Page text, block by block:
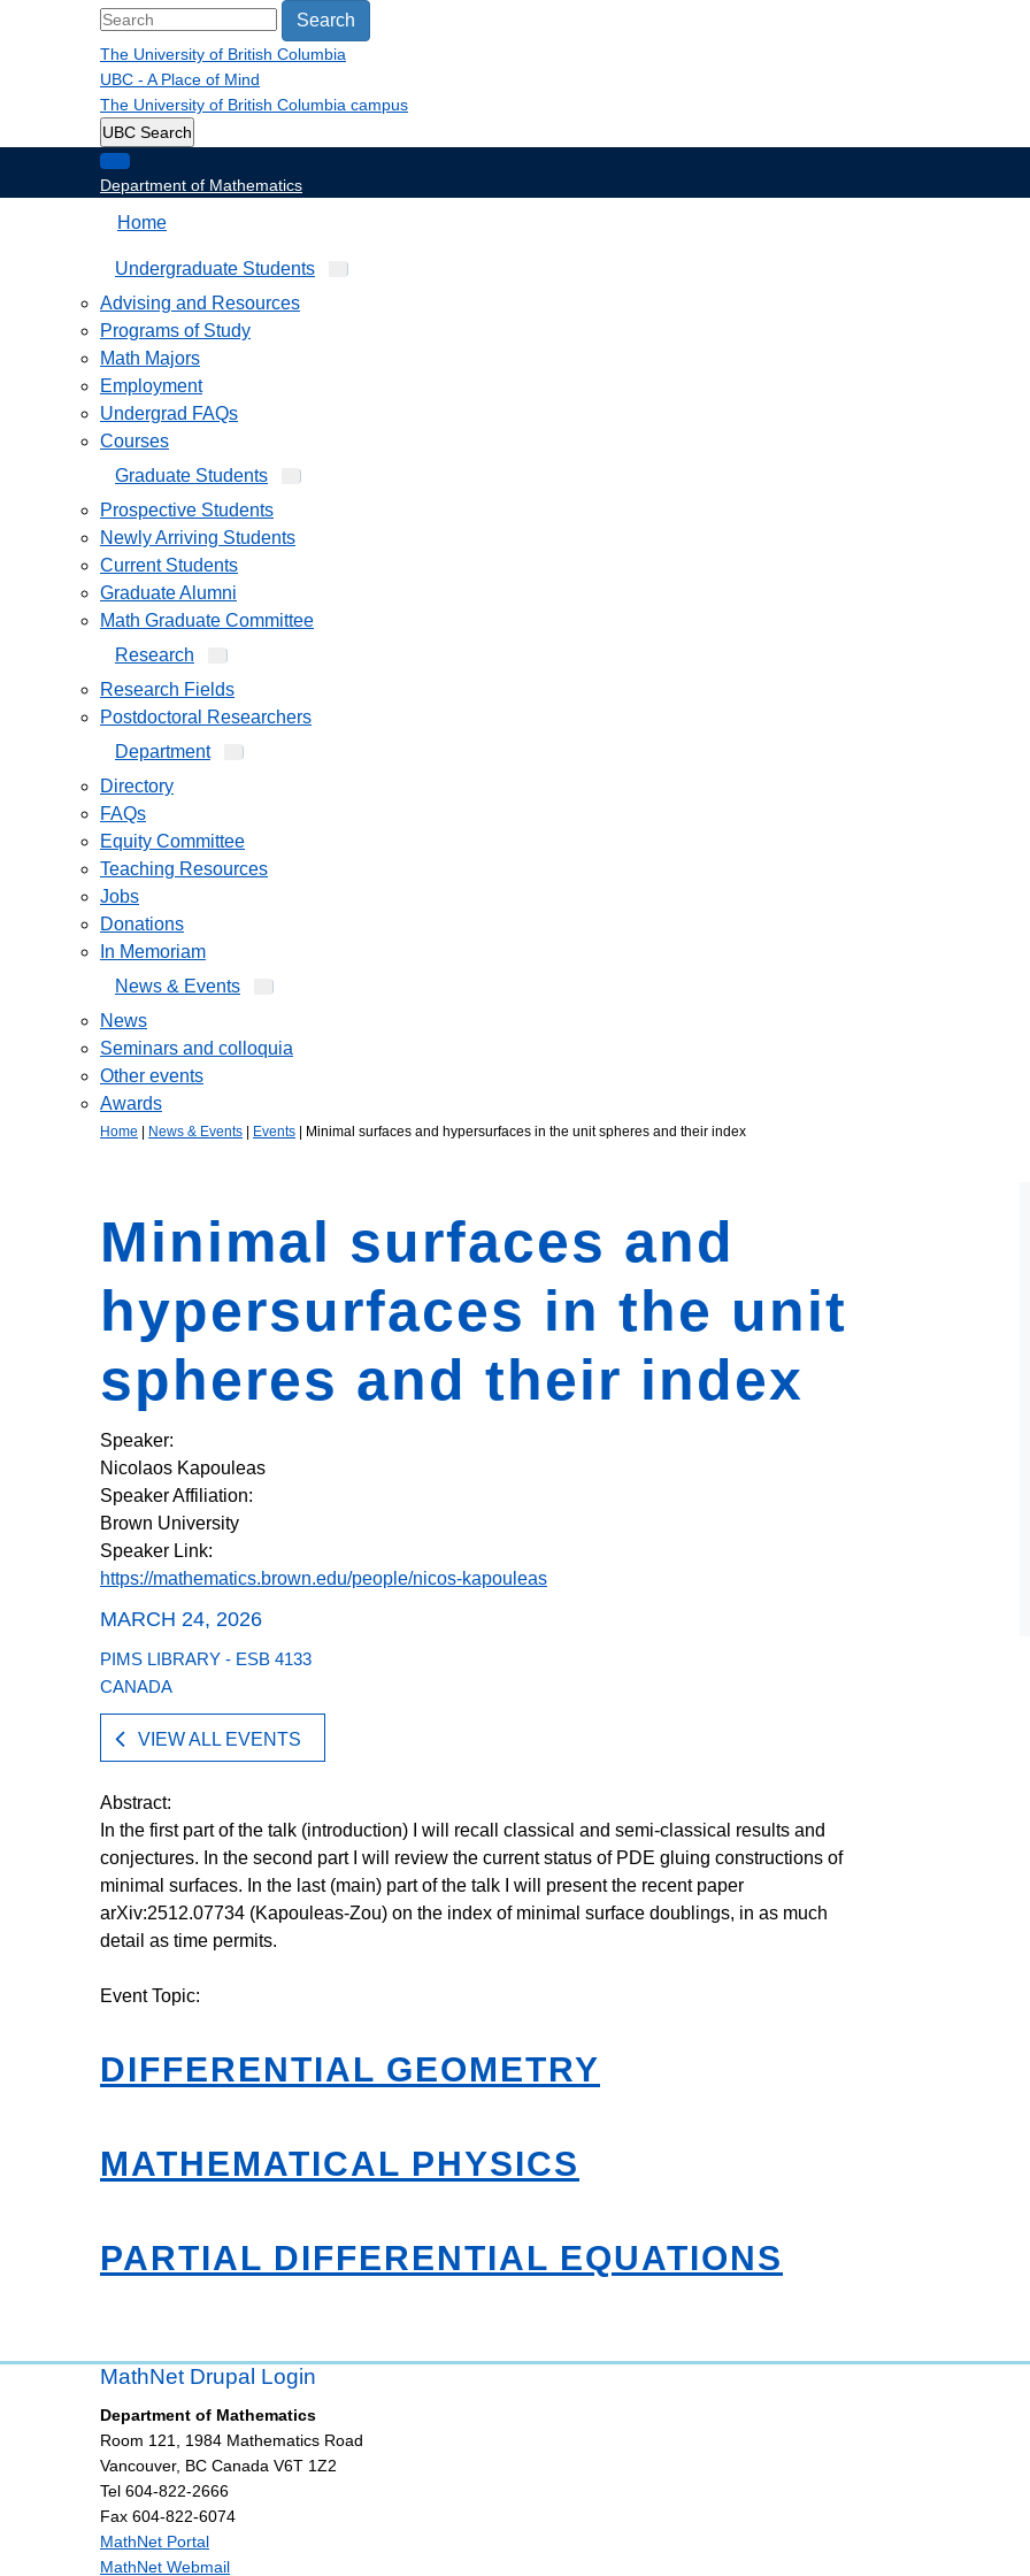
Search
The University of British Columbia
UBC - A Place of Mind
The University of British Columbia campus
UBC Search
Department of Mathematics
Home
Undergraduate Students
Advising and Resources
Programs of Study
Math Majors
Employment
Undergrad FAQs
Courses
Graduate Students
Prospective Students
Newly Arriving Students
Current Students
Graduate Alumni
Math Graduate Committee
Research
Research Fields
Postdoctoral Researchers
Department
Directory
FAQs
Equity Committee
Teaching Resources
Jobs
Donations
In Memoriam
News & Events
News
Seminars and colloquia
Other events
Awards
Home News & Events Events Minimal surfaces and hypersurfaces in the unit spheres and their index
Minimal surfaces and
hypersurfaces in the unit
spheres and their index
Speaker:
Nicolaos Kapouleas
Speaker Affiliation:
Brown University
Speaker Link:
https://mathematics.brown.edu/people/nicos-kapouleas
MARCH 24, 2026
PIMS LIBRARY - ESB 4133
CANADA
VIEW ALL EVENTS
Abstract:
In the first part of the talk (introduction) I will recall classical and semi-classical results and
conjectures. In the second part I will review the current status of PDE gluing constructions of
minimal surfaces. In the last (main) part of the talk I will present the recent paper
arXiv:2512.07734 (Kapouleas-Zou) on the index of minimal surface doublings, in as much
detail as time permits.
Event Topic:
DIFFERENTIAL GEOMETRY
MATHEMATICAL PHYSICS
PARTIAL DIFFERENTIAL EQUATIONS
MathNet Drupal Login
Department of Mathematics
Room 121, 1984 Mathematics Road
Vancouver, BC Canada V6T 1Z2
Tel 604-822-2666
Fax 604-822-6074
MathNet Portal
MathNet Webmail